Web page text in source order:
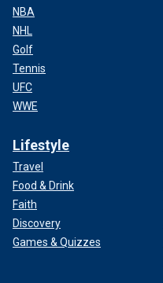
NBA
NHL
Golf
Tennis
UFC
WWE
Lifestyle
Travel
Food & Drink
Faith
Discovery
Games & Quizzes